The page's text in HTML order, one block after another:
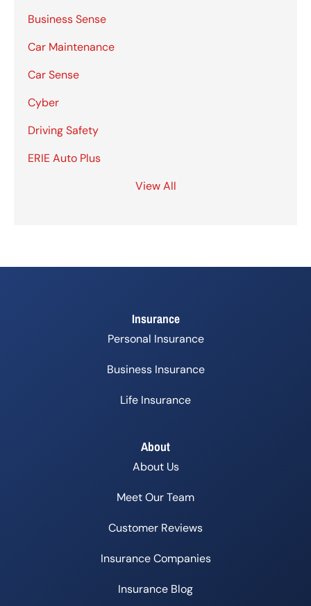
Business Sense
Car Maintenance
Car Sense
Cyber
Driving Safety
ERIE Auto Plus
View All
Insurance
Personal Insurance
Business Insurance
Life Insurance
About
About Us
Meet Our Team
Customer Reviews
Insurance Companies
Insurance Blog